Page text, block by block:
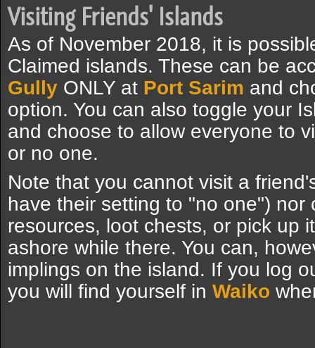
Visiting Friends' Islands
As of November 2018, it is
Claimed islands. These can be
Gully ONLY at Port Sarim and
option. You can also toggle your
and choose to allow everyone to
or no one.
Note that you cannot visit a
have their setting to "no one") nor
resources, loot chests, or pick up
ashore while there. You can,
implings on the island. If you log
you will find yourself in Waiko